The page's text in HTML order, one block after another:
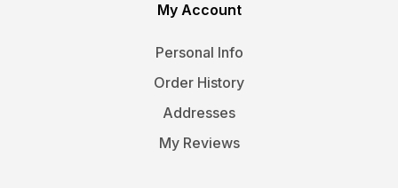
My Account
Personal Info
Order History
Addresses
My Reviews